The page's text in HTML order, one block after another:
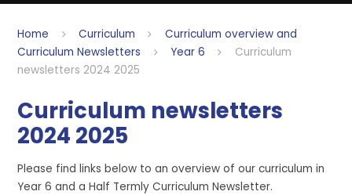
Home Curriculum
Curriculum overview and
Curriculum Newsletters
Year 6
Curriculum
newsletters 2024 2025
Curriculum newsletters
2024 2025
Please find links below to an overview of our curriculum in
Year 6 and a Half Termly Curriculum Newsletter.